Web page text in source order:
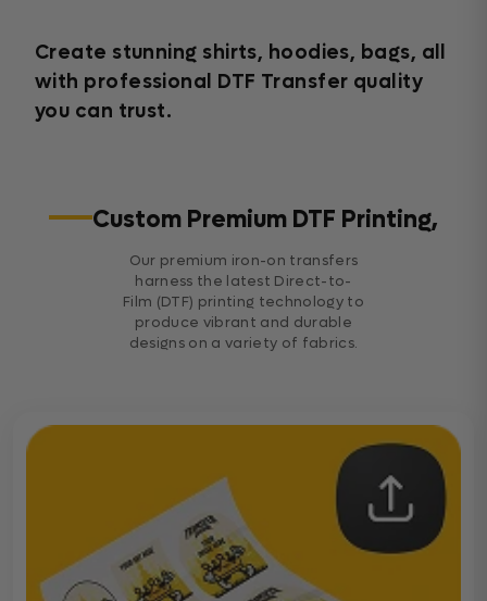
Create stunning shirts, hoodies, bags, all
with professional DTF Transfer quality
you can trust.
Custom Premium DTF Printing,
Our premium iron-on transfers
harness the latest Direct-to-
Film (DTF) printing technology to
produce vibrant and durable
designs on a variety of fabrics.